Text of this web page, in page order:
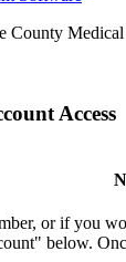
County Medical
Access
or if you
below.